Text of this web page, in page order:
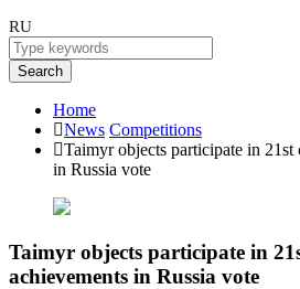
RU
Search
Home
News Competitions
Taimyr objects participate in 21st
in Russia vote
Taimyr objects participate in
achievements in Russia vote